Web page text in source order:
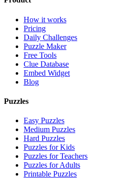
How it works
Pricing
Daily Challenges
Puzzle Maker
Free Tools
Clue Database
Embed Widget
Blog
Puzzles
Easy Puzzles
Medium Puzzles
Hard Puzzles
Puzzles for Kids
Puzzles for Teachers
Puzzles for Adults
Printable Puzzles